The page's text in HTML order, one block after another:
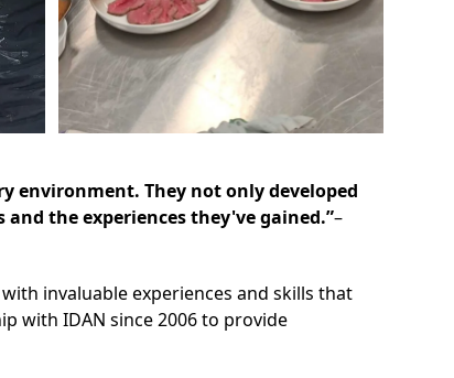
environment. They not only developed
the experiences they've gained.”–
invaluable experiences and skills that
with IDAN since 2006 to provide